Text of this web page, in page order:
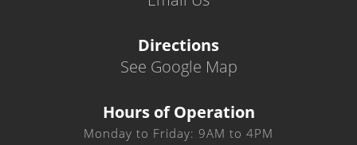
Directions
See Google Map
Hours of Operation
Monday to Friday: 9AM to 4PM